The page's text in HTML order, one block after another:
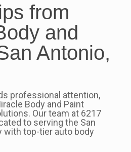
from
and
Antonio,
professional attention,
Body and Paint
Our team at 6217
to serving the San
top-tier auto body